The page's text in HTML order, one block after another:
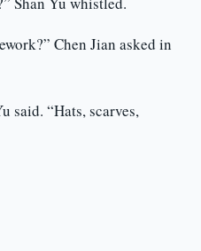
Chen Jian asked in
said. “Hats, scarves,